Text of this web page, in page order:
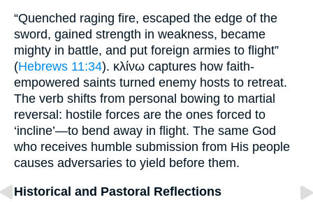
“Quenched raging fire, escaped the edge of the
sword, gained strength in weakness, became
mighty in battle, and put foreign armies to flight”
(Hebrews 11:34). κλίνω captures how faith-
empowered saints turned enemy hosts to retreat.
The verb shifts from personal bowing to martial
reversal: hostile forces are the ones forced to
‘incline’—to bend away in flight. The same God
who receives humble submission from His people
causes adversaries to yield before them.
Historical and Pastoral Reflections